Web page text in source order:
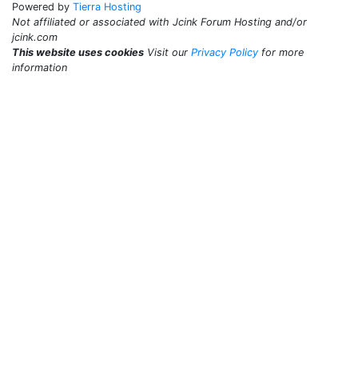
Powered by Tierra Hosting
Not affiliated or associated with Jcink Forum Hosting and/or
jcink.com
This website uses cookies Visit our Privacy Policy for more
information